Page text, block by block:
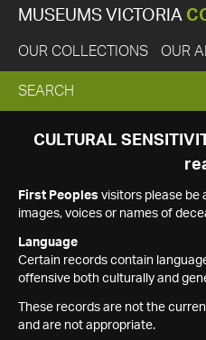
MUSEUMS VICTORIA
OUR COLLECTIONS OUR
EXPAND
SEARCH
SEARCH
CULTURAL
First Peoples visitors please be
images, voices or names of
Language
Certain records contain
offensive both culturally and
These records are not the
and are not appropriate.